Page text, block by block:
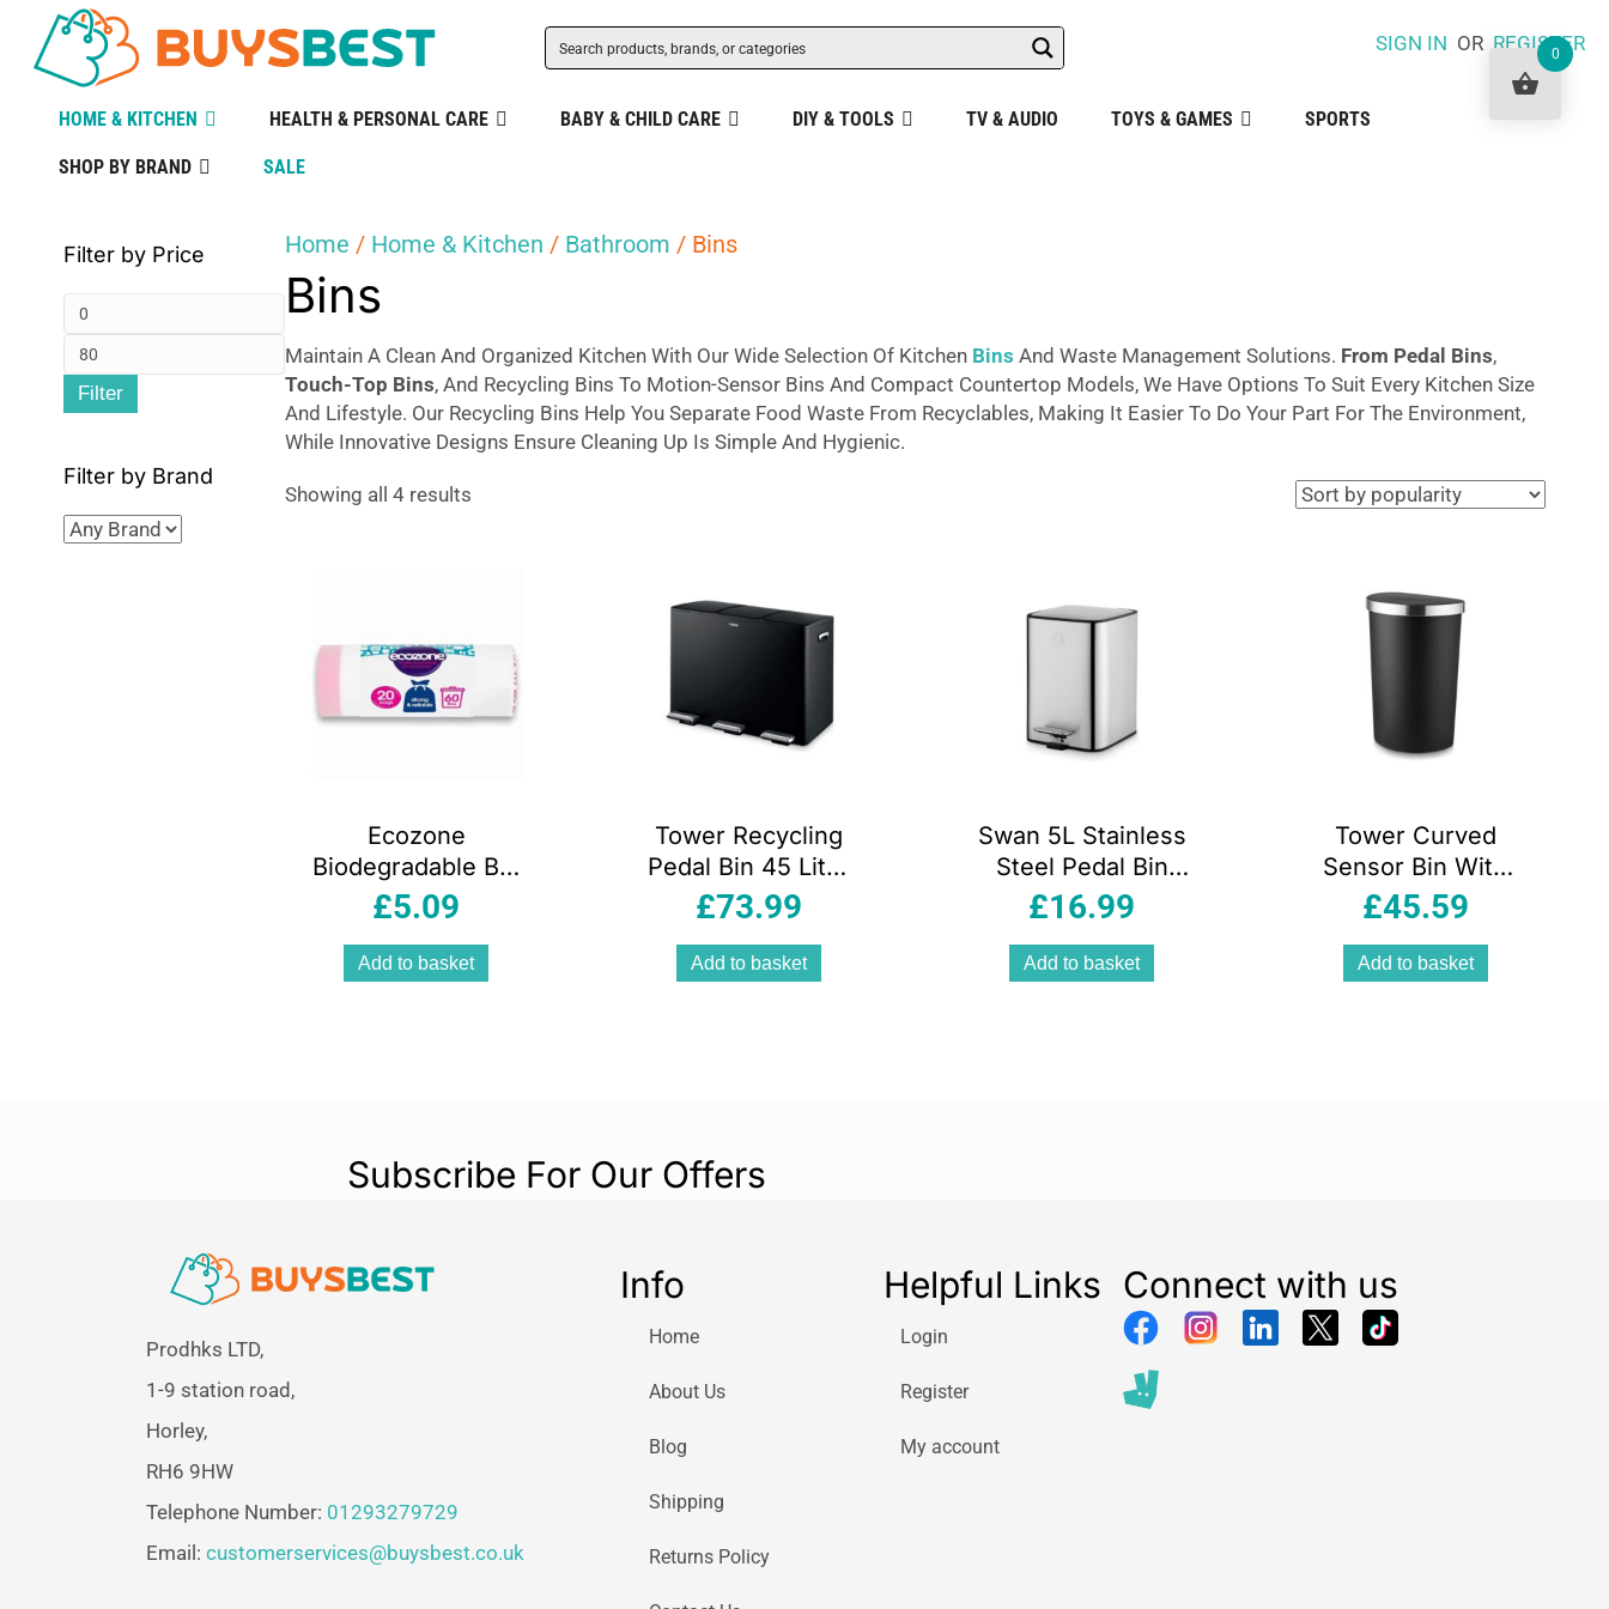
SIGN IN ORREGISTER
HOME & KITCHEN HEALTH & PERSONAL CARE BABY & CHILD CARE DIY & TOOLS TV & AUDIO TOYS & GAMES SPORTS
SHOP BY BRAND SALE
Filter by Price
Min
price
Max
price
Filter
Filter by Brand
Home / Home & Kitchen / Bathroom / Bins
Bins
Maintain A Clean And Organized Kitchen With Our Wide Selection Of Kitchen Bins And Waste Management Solutions. From Pedal Bins,
Touch-Top Bins, And Recycling Bins To Motion-Sensor Bins And Compact Countertop Models, We Have Options To Suit Every Kitchen Size
And Lifestyle. Our Recycling Bins Help You Separate Food Waste From Recyclables, Making It Easier To Do Your Part For The Environment,
While Innovative Designs Ensure Cleaning Up Is Simple And Hygienic.
Showing all 4 results
Ecozone
Biodegradable Bin
Liners 60 Litre 20
£5.09
Add to basket
Tower Recycling
Pedal Bin 45 Litre
3 Individual 15L
Carbon Steel
Body Three Inner
£73.99
Add to basket
Swan 5L Stainless
Steel Pedal Bin
With Soft Close
Resistant Finish
And Removable
£16.99
Add to basket
Tower Curved
Sensor Bin With
Bin Liner Retainer
Body Battery
Operated
£45.59
Add to basket
Subscribe For Our Offers
Prodhks LTD,
1-9 station road,
Horley,
RH6 9HW
Telephone Number: 01293279729
Email: customerservices@buysbest.co.uk
Info
Home
About Us
Blog
Shipping
Returns Policy
Helpful Links
Login
Register
My account
Connect with us
0